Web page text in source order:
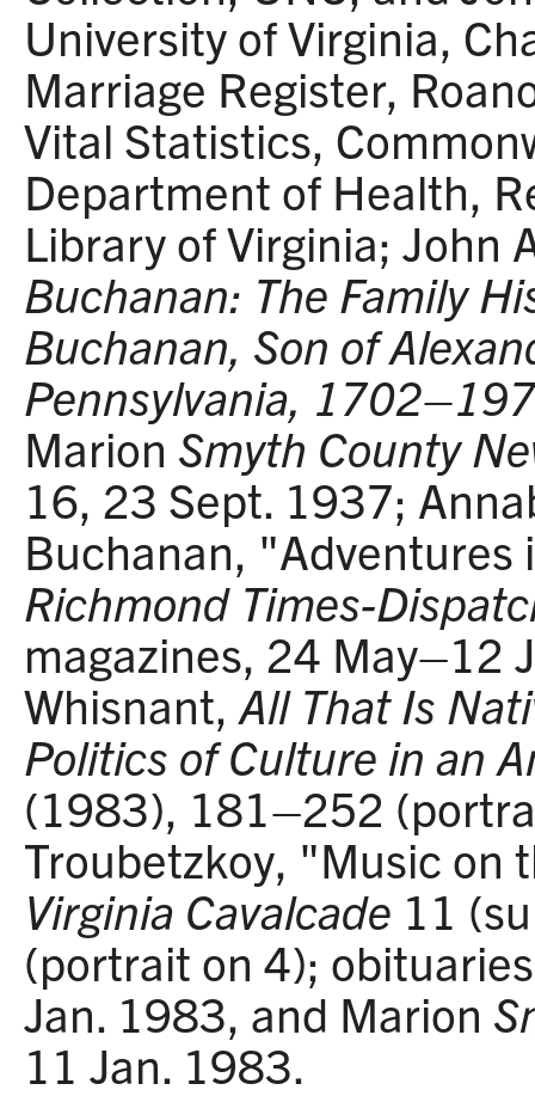
University of Virginia,
Marriage Register,
Vital Statistics,
Department of Health,
Library of Virginia; John
Buchanan: The Family
Buchanan, Son of
Pennsylvania,
Marion Smyth County
16, 23 Sept. 1937;
Buchanan, "Adventures
Richmond Times-
magazines, 24 May–12
Whisnant, All That Is
Politics of Culture in an
(1983), 181–252
Troubetzkoy, "Music on
Virginia Cavalcade 11
(portrait on 4);
Jan. 1983, and Marion
11 Jan. 1983.